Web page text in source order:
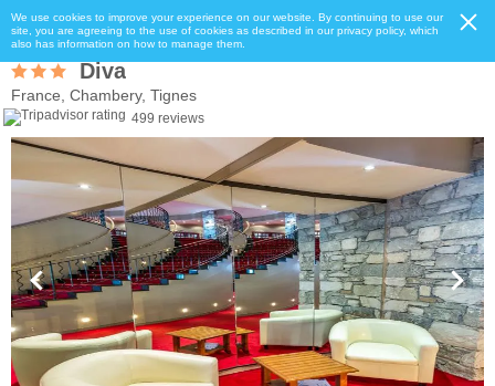
We use cookies to improve your experience on our website. By continuing to use our
site, you are agreeing to the use of cookies as described in our privacy policy, which
also has information on how to manage them.
Diva
France, Chambery, Tignes
499 reviews